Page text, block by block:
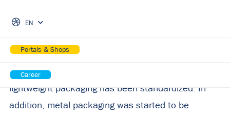
EN
Portals & Shops
Career
brings regional increase in
Since the beginning of 2023, the collection of
lightweight packaging has been standardized. In
addition, metal packaging was started to be